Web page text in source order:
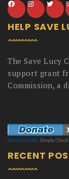
HELP SAVE
The Save Lucy
support grant
Commission, a
RECENT